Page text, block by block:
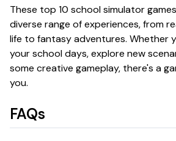
These top 10 school simulator
diverse range of experiences, from
life to fantasy adventures. Whether
your school days, explore new
some creative gameplay, there's a
you.
FAQs